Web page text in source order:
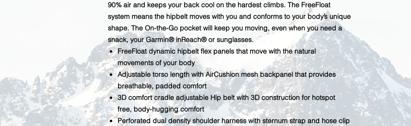
90% air and keeps your back cool on the hardest climbs. The FreeFloat
system means the hipbelt moves with you and conforms to your body’s unique
shape. The On-the-Go pocket will keep you moving, even when you need a
snack, your Garmin® inReach® or sunglasses.
FreeFloat dynamic hipbelt flex panels that move with the natural
movements of your body
Adjustable torso length with AirCushion mesh backpanel that provides
breathable, padded comfort
3D comfort cradle adjustable Hip belt with 3D construction for hotspot
free, body-hugging comfort
Perforated dual density shoulder harness with sternum strap and hose clip